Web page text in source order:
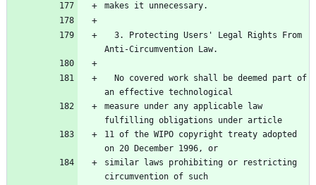
makes it unnecessary.
Anti-Circumvention Law.
an effective technological
measure under any applicable law
fulfilling obligations under article
11 of the WIPO copyright treaty adopted
on 20 December 1996, or
similar laws prohibiting or restricting
circumvention of such